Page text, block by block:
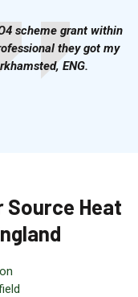
scheme grant within
they got my
ENG.
Source Heat